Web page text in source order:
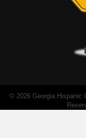
© 2026 Georgia Hispanic